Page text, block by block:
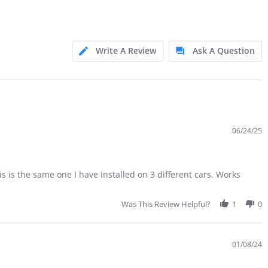
Write A Review Ask A Question
06/24/25
the same one I have installed on 3 different cars. Works
Was This Review Helpful? 1 0
01/08/24